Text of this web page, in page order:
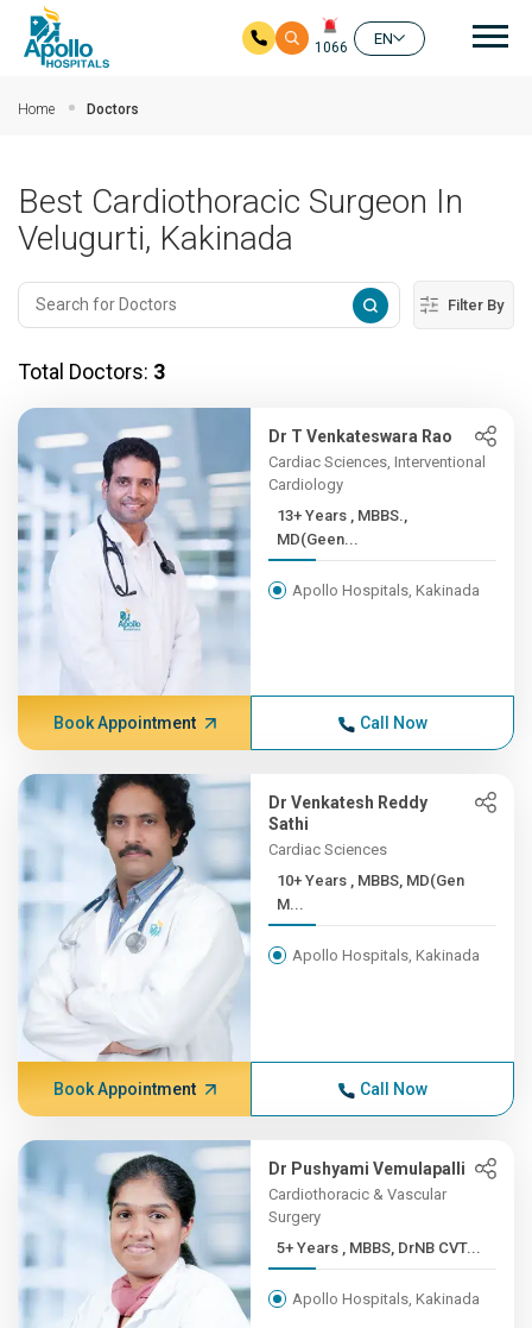
1066
EN
Home Doctors
Best Cardiothoracic Surgeon In
Velugurti, Kakinada
Filter By
Total Doctors: 3
Dr T Venkateswara Rao
Cardiac Sciences, Interventional
Cardiology
13+ Years , MBBS.,
MD(Geen...
Apollo Hospitals, Kakinada
Book Appointment Call Now
Dr Venkatesh Reddy
Sathi
Cardiac Sciences
10+ Years , MBBS, MD(Gen
M...
Apollo Hospitals, Kakinada
Book Appointment Call Now
Dr Pushyami Vemulapalli
Cardiothoracic & Vascular
Surgery
5+ Years , MBBS, DrNB CVT...
Apollo Hospitals, Kakinada